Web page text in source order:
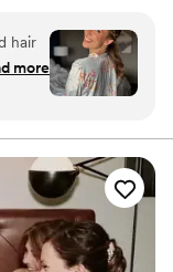
hair
wind
that
more